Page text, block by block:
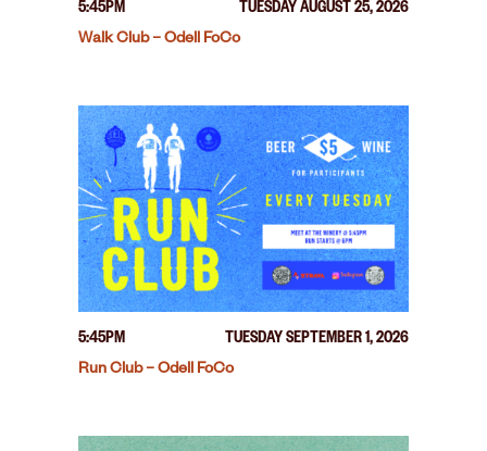
5:45PM
TUESDAY AUGUST 25, 2026
Walk Club – Odell FoCo
5:45PM
TUESDAY SEPTEMBER 1, 2026
Run Club – Odell FoCo